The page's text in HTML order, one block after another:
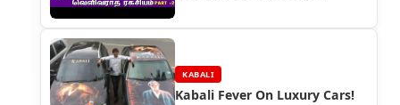
KABALI
Kabali Fever On Luxury Cars!